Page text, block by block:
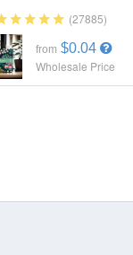
(27885)
from $0.04
Wholesale Price